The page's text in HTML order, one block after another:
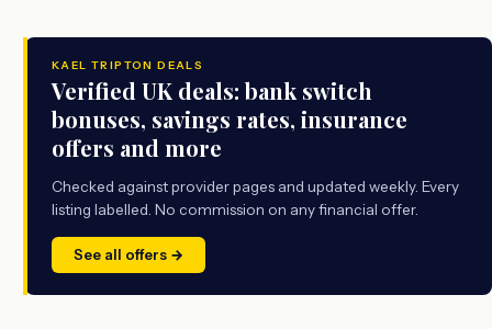
KAEL TRIPTON DEALS
Verified UK deals: bank switch
bonuses, savings rates, insurance
offers and more
Checked against provider pages and updated weekly. Every
listing labelled. No commission on any financial offer.
See all offers →